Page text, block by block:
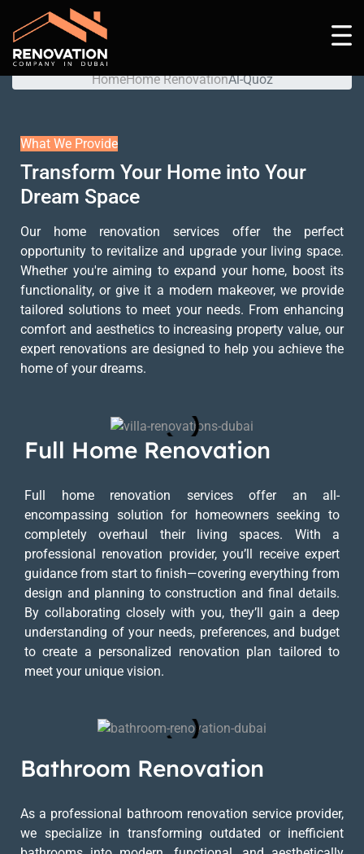
HomeHome RenovationAl-Quoz
What We Provide
Transform Your Home into Your
Dream Space
Our home renovation services offer the perfect
opportunity to revitalize and upgrade your living space.
Whether you're aiming to expand your home, boost its
functionality, or give it a modern makeover, we provide
tailored solutions to meet your needs. From enhancing
comfort and aesthetics to increasing property value, our
expert renovations are designed to help you achieve the
home of your dreams.
Full Home Renovation
Full home renovation services offer an all-
encompassing solution for homeowners seeking to
completely overhaul their living spaces. With a
professional renovation provider, you’ll receive expert
guidance from start to finish—covering everything from
design and planning to construction and final details.
By collaborating closely with you, they’ll gain a deep
understanding of your needs, preferences, and budget
to create a personalized renovation plan tailored to
meet your unique vision.
Bathroom Renovation
As a professional bathroom renovation service provider,
we specialize in transforming outdated or inefficient